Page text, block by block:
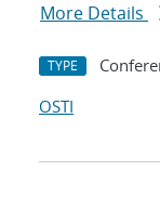
More Details
TYPE
OSTI